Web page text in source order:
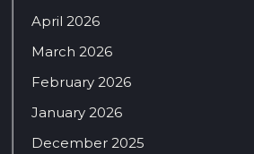
April 2026
March 2026
February 2026
January 2026
December 2025